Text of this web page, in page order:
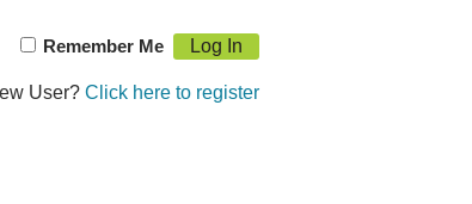
Remember Me
User? Click here to register